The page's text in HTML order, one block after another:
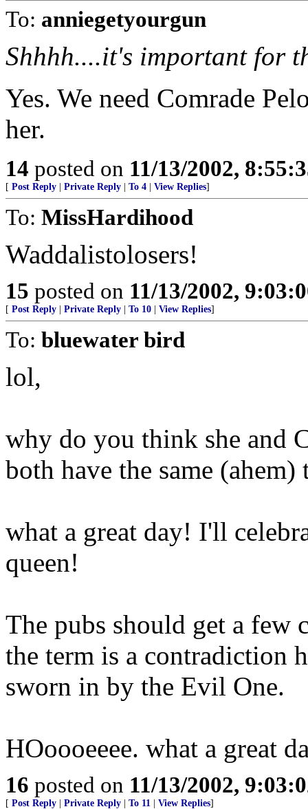
To: anniegetyourgun
Shhhh....it's important for
Yes. We need Comrade
her.
14 posted on 11/13/2002,
[ Post Reply Private Reply To 4 View Replies]
To: MissHardihood
Waddalistolosers!
15 posted on 11/13/2002,
[ Post Reply Private Reply To 10 View Replies]
To: bluewater bird
lol,
why do you think she and
both have the same (ahem)
what a great day! I'll
queen!
The pubs should get a few
the term is a contradiction
sworn in by the Evil One.
HOoooeeee. what a great
16 posted on 11/13/2002,
[ Post Reply Private Reply To 11 View Replies]